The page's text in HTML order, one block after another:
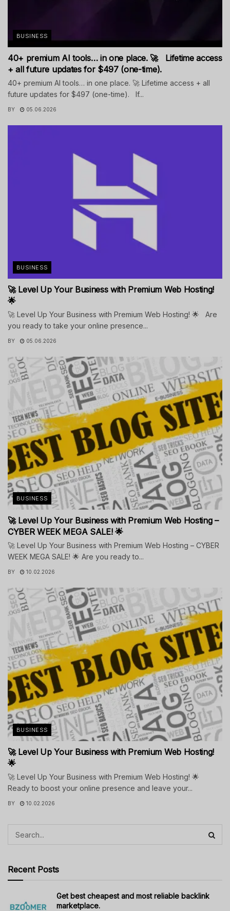
BUSINESS
40+ premium AI tools… in one place. 🚀 Lifetime access
+ all future updates for $497 (one-time).
40+ premium AI tools… in one place. 🚀 Lifetime access + all
future updates for $497 (one-time). If...
BY 05.06.2026
BUSINESS
🚀 Level Up Your Business with Premium Web Hosting!
🌟
🚀 Level Up Your Business with Premium Web Hosting! 🌟 Are
you ready to take your online presence...
BY 05.06.2026
BUSINESS
🚀 Level Up Your Business with Premium Web Hosting –
CYBER WEEK MEGA SALE! 🌟
🚀 Level Up Your Business with Premium Web Hosting – CYBER
WEEK MEGA SALE! 🌟 Are you ready to...
BY 10.02.2026
BUSINESS
🚀 Level Up Your Business with Premium Web Hosting!
🌟
🚀 Level Up Your Business with Premium Web Hosting! 🌟
Ready to boost your online presence and leave your...
BY 10.02.2026
Recent Posts
Get best cheapest and most reliable backlink
marketplace.